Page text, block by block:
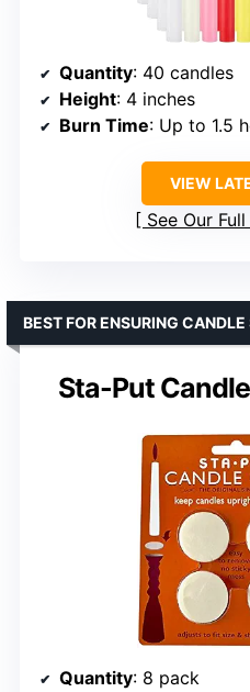
Quantity: 40 candles
Height: 4 inches
Burn Time: Up to 1.5
VIEW
See Our
Sta-Put
BEST FOR ENSURING
Quantity: 8 pack